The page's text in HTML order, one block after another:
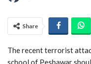
Share
The recent terrorist
school of Peshawar